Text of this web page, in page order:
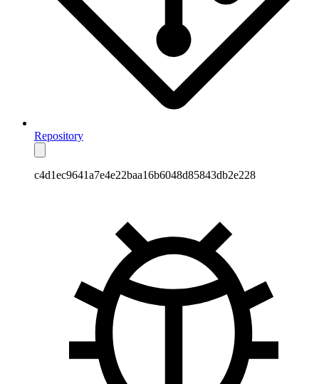
Repository
c4d1ec9641a7e4e22baa16b6048d85843db2e228